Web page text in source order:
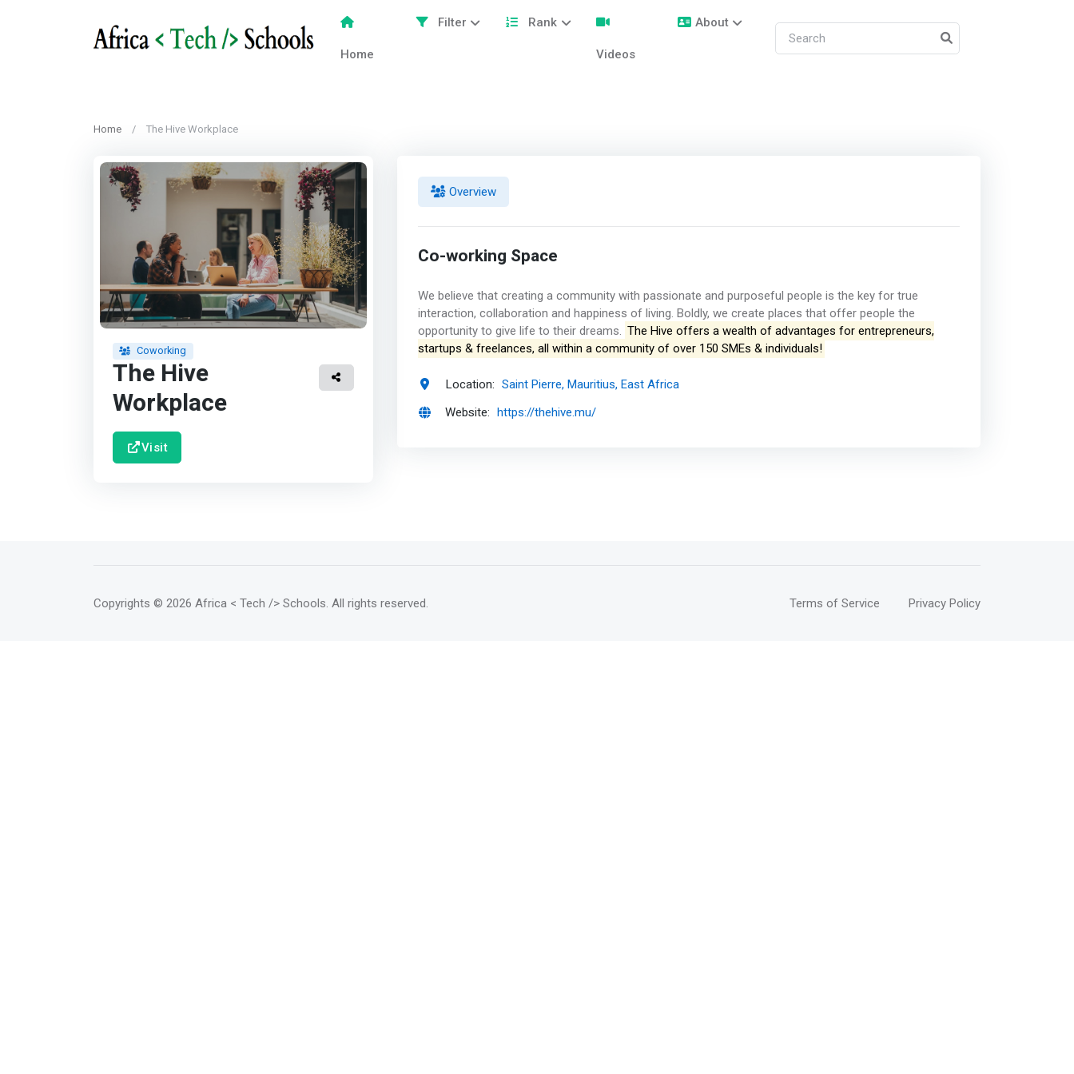
Home
Filter Rank
Videos
About
Home The Hive Workplace
Coworking
The Hive
Workplace
Visit
Overview
Co-working Space
We believe that creating a community with passionate and purposeful people is the key for true
interaction, collaboration and happiness of living. Boldly, we create places that offer people the
opportunity to give life to their dreams. The Hive offers a wealth of advantages for entrepreneurs,
startups & freelances, all within a community of over 150 SMEs & individuals!
Location: Saint Pierre, Mauritius, East Africa
Website: https://thehive.mu/
Copyrights © 2026 Africa < Tech /> Schools. All rights reserved. Terms of Service Privacy Policy